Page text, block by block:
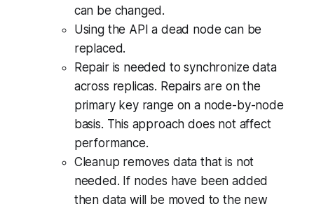
can be changed.
Using the API a dead node can be
replaced.
Repair is needed to synchronize data
across replicas. Repairs are on the
primary key range on a node-by-node
basis. This approach does not affect
performance.
Cleanup removes data that is not
needed. If nodes have been added
then data will be moved to the new